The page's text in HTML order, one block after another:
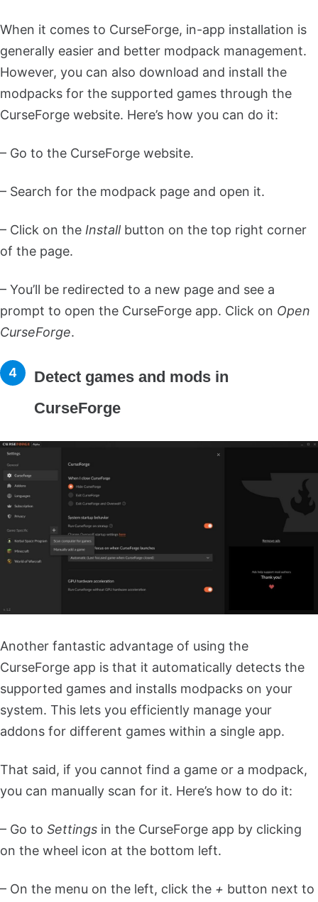
When it comes to CurseForge, in-app installation is
generally easier and better modpack management.
However, you can also download and install the
modpacks for the supported games through the
CurseForge website. Here’s how you can do it:
– Go to the CurseForge website.
– Search for the modpack page and open it.
– Click on the Installbutton on the top right corner
of the page.
– You’ll be redirected to a new page and see a
prompt to open the CurseForge app. Click on Open
CurseForge.
Detect games and mods in
CurseForge
Another fantastic advantage of using the
CurseForge app is that it automatically detects the
supported games and installs modpacks on your
system. This lets you efficiently manage your
addons for different games within a single app.
That said, if you cannot find a game or a modpack,
you can manually scan for it. Here’s how to do it:
– Go to Settings in the CurseForge app by clicking
on the wheel icon at the bottom left.
– On the menu on the left, click the + button next to